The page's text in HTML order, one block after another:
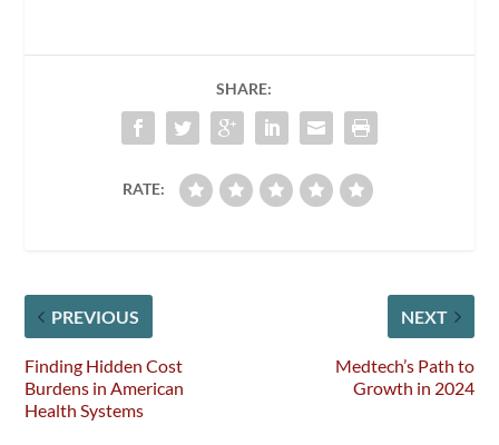
SHARE:
RATE:
PREVIOUS
Finding Hidden Cost
Burdens in American
Health Systems
NEXT
Medtech’s Path to
Growth in 2024